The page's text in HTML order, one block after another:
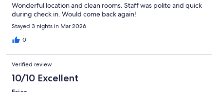
Wonderful location and clean rooms. Staff was polite and quick
during check in. Would come back again!
Stayed 3 nights in Mar 2026
0
Verified review
10/10 Excellent